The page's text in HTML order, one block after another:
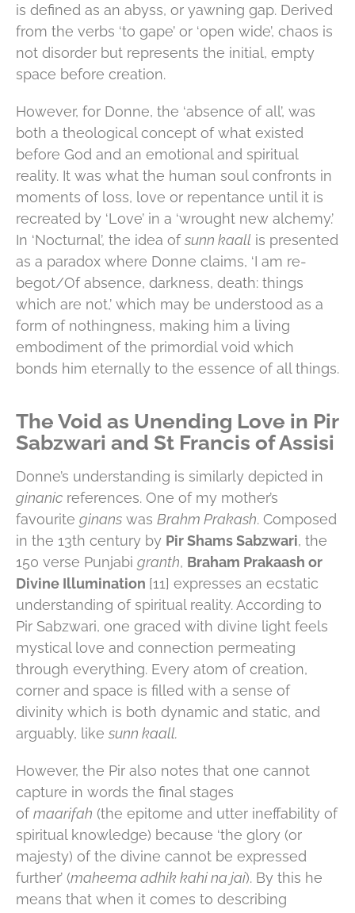
is defined as an abyss, or yawning gap. Derived
from the verbs ‘to gape’ or ‘open wide’, chaos is
not disorder but represents the initial, empty
space before creation.
However, for Donne, the ‘absence of all’, was
both a theological concept of what existed
before God and an emotional and spiritual
reality. It was what the human soul confronts in
moments of loss, love or repentance until it is
recreated by ‘Love’ in a ‘wrought new alchemy.’
In ‘Nocturnal’, the idea ofsunn kaall is presented
as a paradox where Donne claims, ‘I am re-
begot/Of absence, darkness, death: things
which are not,’ which may be understood as a
form of nothingness, making him a living
embodiment of the primordial void which
bonds him eternally to the essence of all things.
The Void as Unending Love in Pir
Sabzwari and St Francis of Assisi
Donne’s understanding is similarly depicted in
ginanic references. One of my mother’s
favourite ginans was Brahm Prakash. Composed
in the 13th century by Pir Shams Sabzwari, the
150 verse Punjabi granth, Braham Prakaash or
Divine Illumination [11] expresses an ecstatic
understanding of spiritual reality. According to
Pir Sabzwari, one graced with divine light feels
mystical love and connection permeating
through everything. Every atom of creation,
corner and space is filled with a sense of
divinity which is both dynamic and static, and
arguably, like sunn kaall.
However, the Pir also notes that one cannot
capture in words the final stages
ofmaarifah (the epitome and utter ineffability of
spiritual knowledge) because ‘the glory (or
majesty) of the divine cannot be expressed
further’ (maheema adhik kahi na jai). By this he
means that when it comes to describing